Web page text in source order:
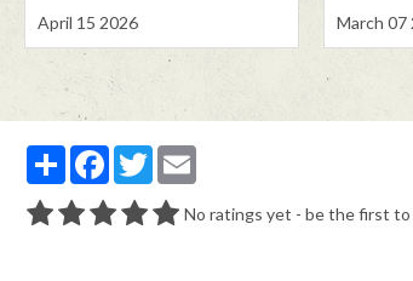
April 15 2026 March 07
PartagerFacebook
Twitter
No ratings yet - be the first